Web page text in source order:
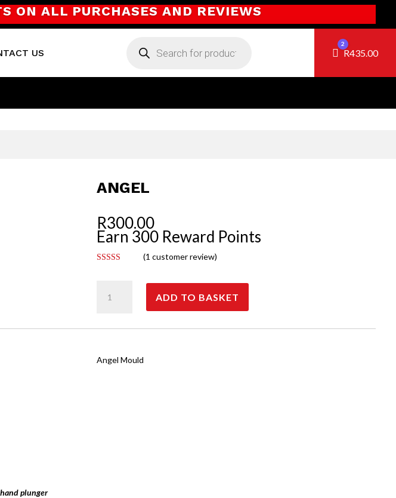
ON ALL PURCHASES AND REVIEWS
US
search
Cart
2
R435.00
ANGEL
R300.00
Earn 300 Reward Points
customer
rating
(1 customer review)
quantity
ADD TO BASKET
plunger
Angel Mould